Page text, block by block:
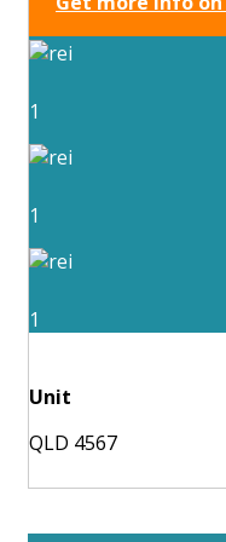
1
1
1
Unit
QLD 4567